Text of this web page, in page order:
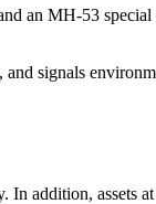
an MH-53
signals
In addition,